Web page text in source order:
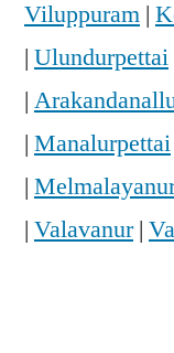
Viluppuram |
| Ulundurpettai
|
| Manalurpettai
|
| Valavanur|